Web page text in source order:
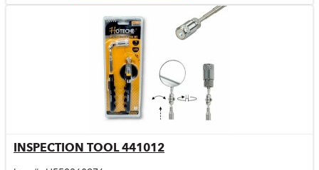
Quick View
INSPECTION TOOL 441012